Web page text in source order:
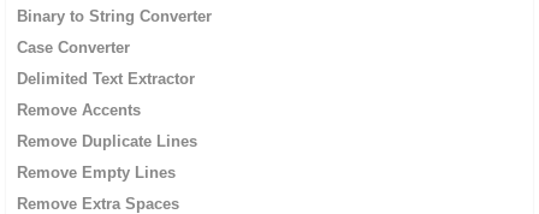
Binary to String Converter
Case Converter
Delimited Text Extractor
Remove Accents
Remove Duplicate Lines
Remove Empty Lines
Remove Extra Spaces